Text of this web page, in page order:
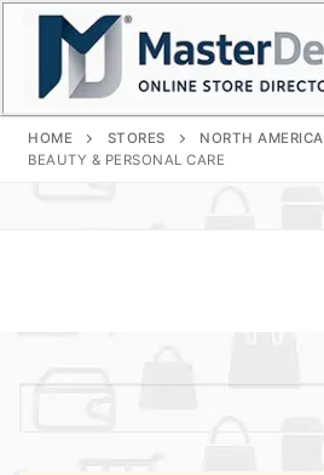
Skip
content
HOME STORES NORTH AMERICA
BEAUTY & PERSONAL CARE